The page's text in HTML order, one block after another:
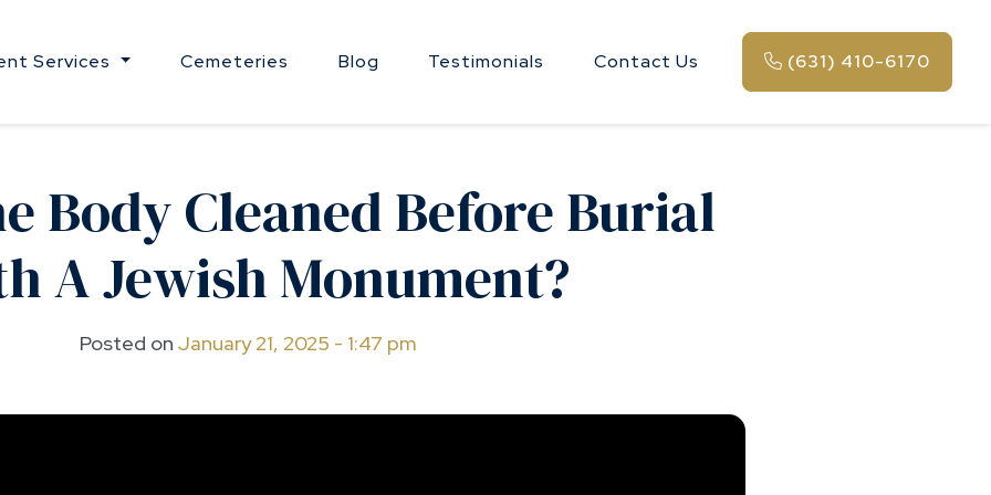
Services Cemeteries Blog Testimonials Contact Us (631) 410-6170
Body Cleaned Before Burial
A Jewish Monument?
Posted on January 21, 2025 - 1:47 pm